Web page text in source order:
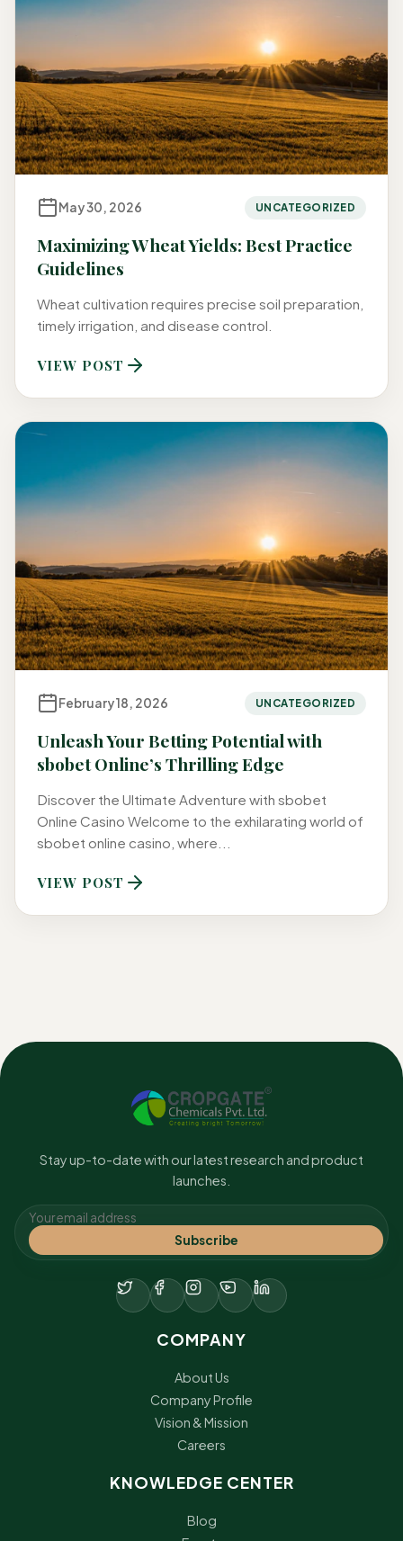
May 30, 2026 UNCATEGORIZED
Maximizing Wheat Yields: Best Practice
Guidelines
Wheat cultivation requires precise soil preparation,
timely irrigation, and disease control.
VIEW POST
February 18, 2026 UNCATEGORIZED
Unleash Your Betting Potential with
sbobet Online’s Thrilling Edge
Discover the Ultimate Adventure with sbobet
Online Casino Welcome to the exhilarating world of
sbobet online casino, where...
VIEW POST
Stay up-to-date with our latest research and product
launches.
Subscribe
COMPANY
About Us
Company Profile
Vision & Mission
Careers
KNOWLEDGE CENTER
Blog